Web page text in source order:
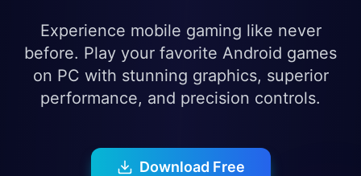
Experience mobile gaming like never
before. Play your favorite Android games
on PC with stunning graphics, superior
performance, and precision controls.
Download Free